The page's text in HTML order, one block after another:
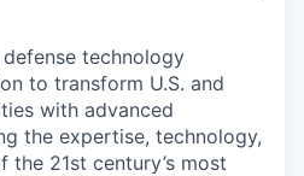
technology
to transform U.S. and
with advanced
the expertise, technology,
the 21st century’s most